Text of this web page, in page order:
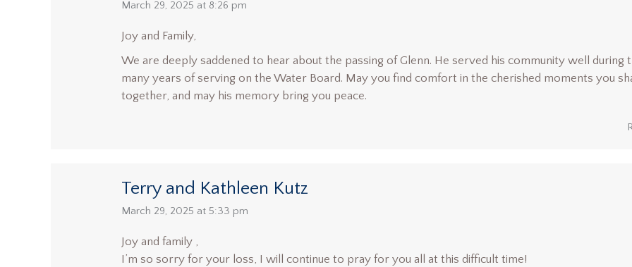
says:
March 29, 2025 at 8:26 pm
Joy and Family,
We are deeply saddened to hear about the passing of Glenn. He served his community well during
many years of serving on the Water Board. May you find comfort in the cherished moments you
together, and may his memory bring you peace.
Terry and Kathleen Kutz
says:
March 29, 2025 at 5:33 pm
Joy and family ,
I’m so sorry for your loss, I will continue to pray for you all at this difficult time!